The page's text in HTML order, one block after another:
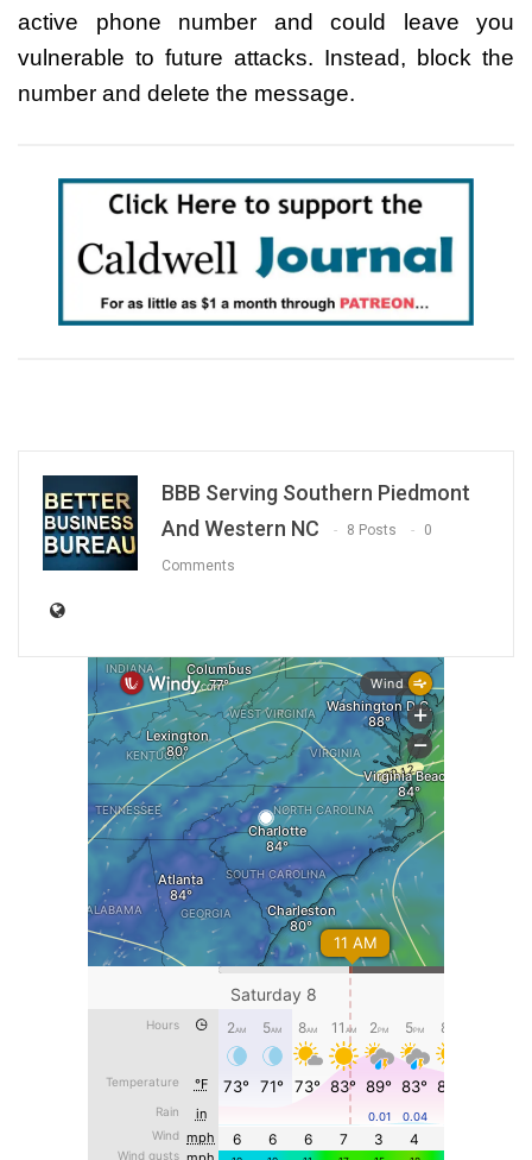
active phone number and could leave you
vulnerable to future attacks. Instead, block the
number and delete the message.
BBB Serving Southern Piedmont
And Western NC
8 Posts 0
Comments